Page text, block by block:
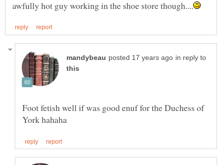
in reply to
Foot fetish well if was good enuf for the Duchess of